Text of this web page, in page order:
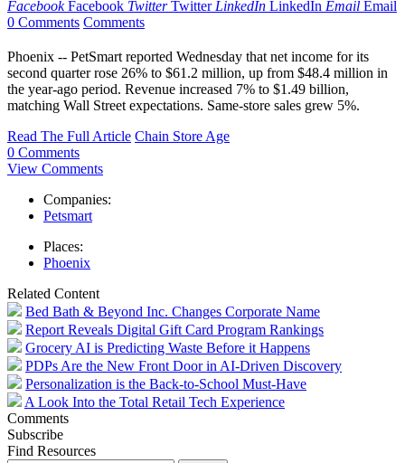
Facebook Facebook Twitter Twitter LinkedIn LinkedIn Email Email
0 Comments Comments
Phoenix -- PetSmart reported Wednesday that net income for its
second quarter rose 26% to $61.2 million, up from $48.4 million in
the year-ago period. Revenue increased 7% to $1.49 billion,
matching Wall Street expectations. Same-store sales grew 5%.
Read The Full Article Chain Store Age
0 Comments
View Comments
Companies:
Petsmart
Places:
Phoenix
Related Content
Bed Bath & Beyond Inc. Changes Corporate Name
Report Reveals Digital Gift Card Program Rankings
Grocery AI is Predicting Waste Before it Happens
PDPs Are the New Front Door in AI-Driven Discovery
Personalization is the Back-to-School Must-Have
A Look Into the Total Retail Tech Experience
Comments
Subscribe
Find Resources